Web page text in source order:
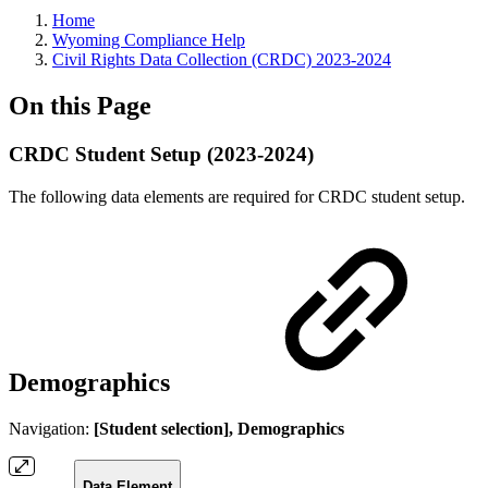
Home
Wyoming Compliance Help
Civil Rights Data Collection (CRDC) 2023-2024
On this Page
CRDC Student Setup (2023-2024)
The following data elements are required for CRDC student setup.
Demographics
Navigation: [Student selection], Demographics